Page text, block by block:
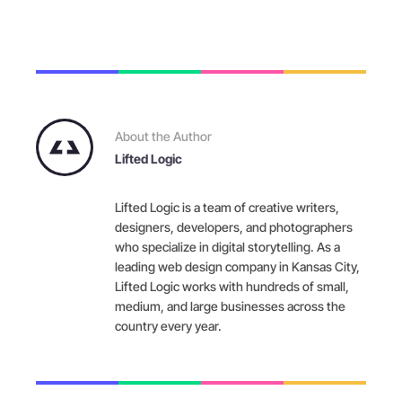
About the Author
Lifted Logic
Lifted Logic is a team of creative writers,
designers, developers, and photographers
who specialize in digital storytelling. As a
leading web design company in Kansas City,
Lifted Logic works with hundreds of small,
medium, and large businesses across the
country every year.